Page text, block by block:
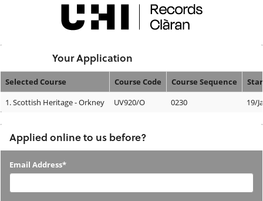
Your Application
Your
Selected Course Course Code Course Sequence
1.Scottish Heritage - Orkney UV920/O 0230 19/
Applied online to us before?
Applied
Email Address*